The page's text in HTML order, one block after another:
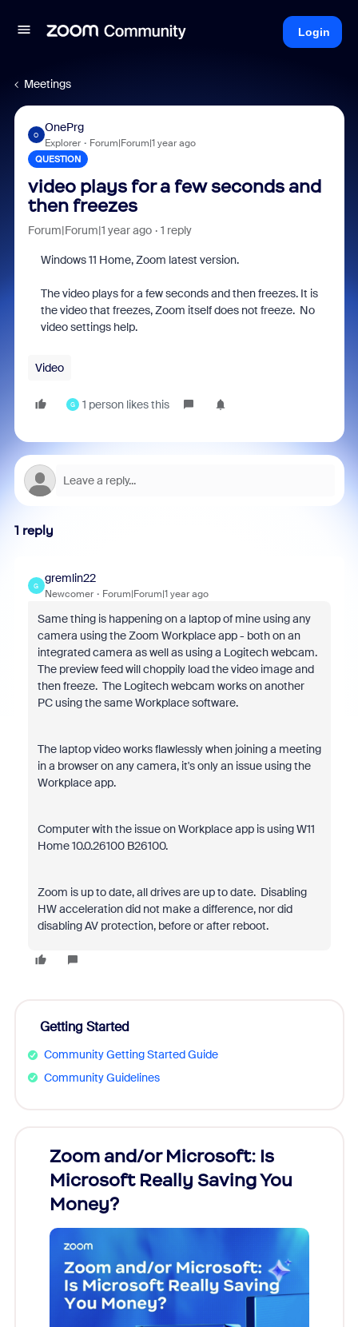
Login
Meetings
O
OnePrg
Explorer Forum|Forum|1 year ago
QUESTION
video plays for a few seconds and
then freezes
Forum|Forum|1 year ago 1 reply
Windows 11 Home, Zoom latest version.
The video plays for a few seconds and then freezes. It is
the video that freezes, Zoom itself does not freeze. No
video settings help.
Video
G 1 person likes this
1 reply
G
gremlin22
Newcomer Forum|Forum|1 year ago
Same thing is happening on a laptop of mine using any
camera using the Zoom Workplace app - both on an
integrated camera as well as using a Logitech webcam.
The preview feed will choppily load the video image and
then freeze. The Logitech webcam works on another
PC using the same Workplace software.
The laptop video works flawlessly when joining a meeting
in a browser on any camera, it's only an issue using the
Workplace app.
Computer with the issue on Workplace app is using W11
Home 10.0.26100 B26100.
Zoom is up to date, all drives are up to date. Disabling
HW acceleration did not make a difference, nor did
disabling AV protection, before or after reboot.
Getting Started
Community Getting Started Guide
Community Guidelines
Zoom and/or Microsoft: Is
Microsoft Really Saving You
Money?